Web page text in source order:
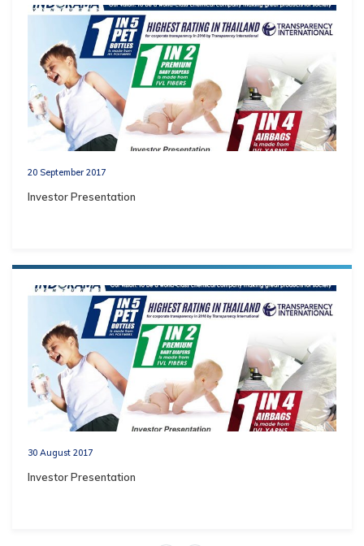
20 September 2017
Investor Presentation
30 August 2017
Investor Presentation